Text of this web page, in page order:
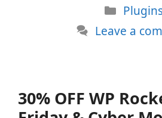
Leave a
30% OFF WP